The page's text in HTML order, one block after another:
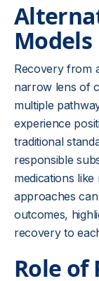
Models
Recovery from
narrow lens of
multiple
experience
traditional
responsible
medications
approaches
outcomes,
recovery to
Role of